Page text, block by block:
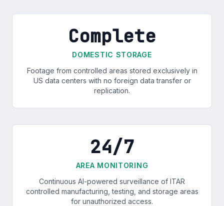
Complete
DOMESTIC STORAGE
Footage from controlled areas stored exclusively in
US data centers with no foreign data transfer or
replication.
24/7
AREA MONITORING
Continuous AI-powered surveillance of ITAR
controlled manufacturing, testing, and storage areas
for unauthorized access.